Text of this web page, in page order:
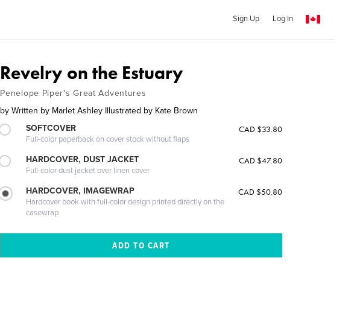
Sign Up Log In
Revelry on the Estuary
Penelope Piper's Great Adventures
by Written by Marlet Ashley Illustrated by Kate Brown
SOFTCOVER
Full-color paperback on cover stock without flaps
CAD $33.80
HARDCOVER, DUST JACKET
Full-color dust jacket over linen cover
CAD $47.80
HARDCOVER, IMAGEWRAP
Hardcover book with full-color design printed directly on the
casewrap
CAD $50.80